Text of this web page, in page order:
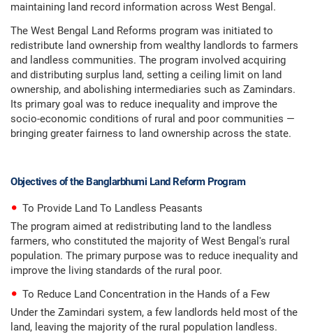
maintaining land record information across West Bengal.
The West Bengal Land Reforms program was initiated to
redistribute land ownership from wealthy landlords to farmers
and landless communities. The program involved acquiring
and distributing surplus land, setting a ceiling limit on land
ownership, and abolishing intermediaries such as Zamindars.
Its primary goal was to reduce inequality and improve the
socio-economic conditions of rural and poor communities —
bringing greater fairness to land ownership across the state.
Objectives of the Banglarbhumi Land Reform Program
To Provide Land To Landless Peasants
The program aimed at redistributing land to the landless
farmers, who constituted the majority of West Bengal's rural
population. The primary purpose was to reduce inequality and
improve the living standards of the rural poor.
To Reduce Land Concentration in the Hands of a Few
Under the Zamindari system, a few landlords held most of the
land, leaving the majority of the rural population landless.